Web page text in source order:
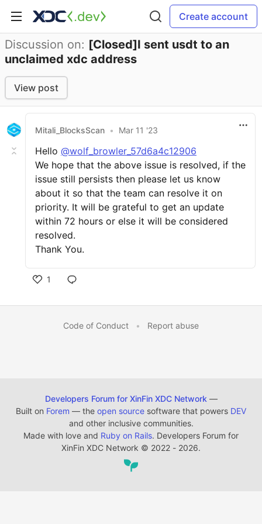
Create account
Discussion on: [Closed]I sent usdt to an
unclaimed xdc address
View post
Mitali_BlocksScan • Mar 11 '23
Hello @wolf_browler_57d6a4c12906
We hope that the above issue is resolved, if the
issue still persists then please let us know
about it so that the team can resolve it on
priority. It will be grateful to get an update
within 72 hours or else it will be considered
resolved.
Thank You.
1
Code of Conduct • Report abuse
Developers Forum for XinFin XDC Network —
Built on Forem — the open source software that powers DEV
and other inclusive communities.
Made with love and Ruby on Rails. Developers Forum for
XinFin XDC Network © 2022 - 2026.